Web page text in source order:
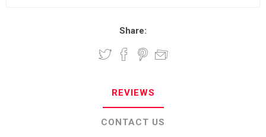
Share:
REVIEWS
CONTACT US